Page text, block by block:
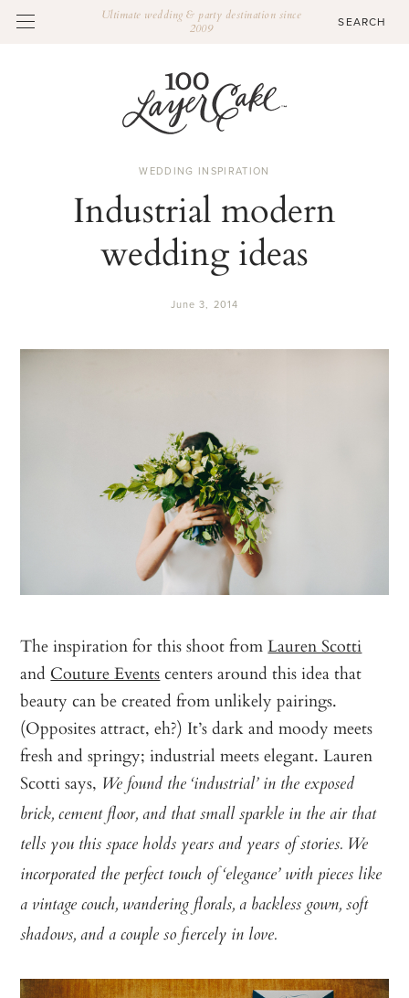
Ultimate wedding & party destination since
2009
WEDDING INSPIRATION
Industrial modern
wedding ideas
June 3, 2014
The inspiration for this shoot fromLauren Scotti
and Couture Eventscenters around this idea that
beauty can be created from unlikely pairings.
(Opposites attract, eh?) It’s dark and moody meets
fresh and springy; industrial meets elegant. Lauren
Scotti says, We found the ‘industrial’ in the exposed
brick, cement floor, and that small sparkle in the air that
tells you this space holds years and years of stories. We
incorporated the perfect touch of ‘elegance’ with pieces like
a vintage couch, wandering florals, a backless gown, soft
shadows, and a couple so fiercely in love.